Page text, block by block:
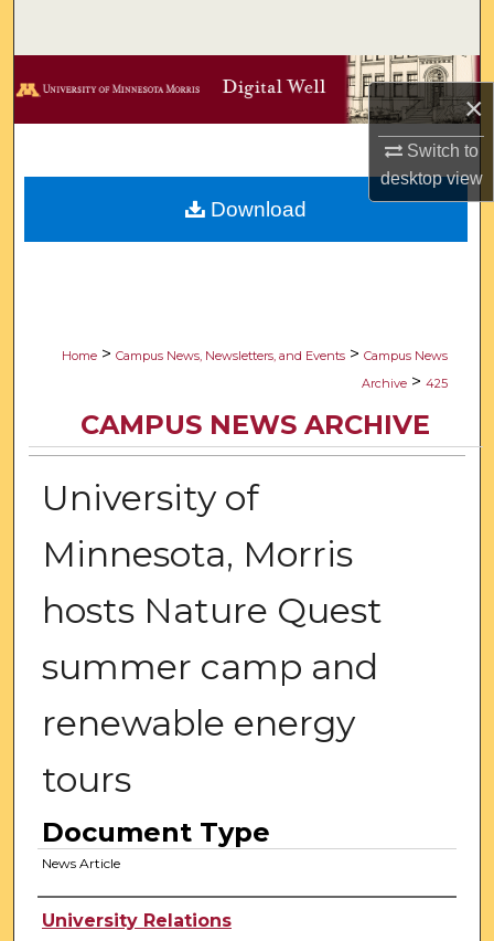
×
Switch to
desktopview
Browse Collections
Digital Commons Network™
Home > Campus News, Newsletters, and Events > Campus News
Archive > 425
CAMPUS NEWS ARCHIVE
University of
Minnesota, Morris
hosts Nature Quest
summer camp and
renewable energy
tours
Document Type
News Article
Authors
University Relations
Download